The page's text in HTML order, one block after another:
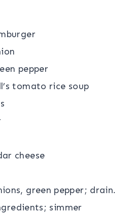
pepper
tomato rice soup
cheese
green pepper; drain.
simmer